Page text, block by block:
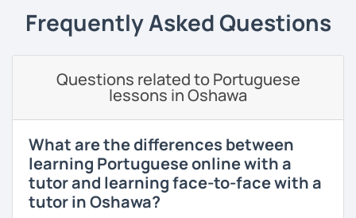
goals.
I consider myself a polite and fun individual that you
Book our first lesson NOW and let the fun begin!
Best regards,
Micaela
Frequently Asked Questions
Questions related to Portuguese
lessons in Oshawa
What are the differences between
learning Portuguese online with a
tutor and learning face-to-face with a
tutor in Oshawa?